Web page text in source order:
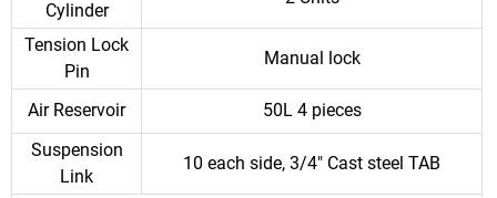
Cylinder
Tension Lock
Pin
Manual lock
Air Reservoir
50L 4 pieces
Suspension
Link
10 each side, 3/4" Cast steel TAB